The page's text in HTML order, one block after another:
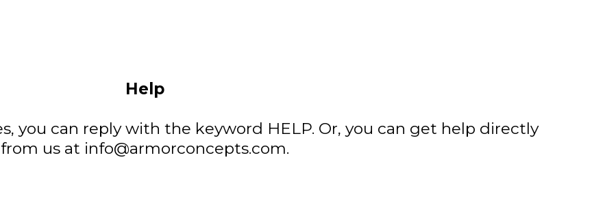
Help
you can reply with the keyword HELP. Or, you can get help directly
from us at info@armorconcepts.com.